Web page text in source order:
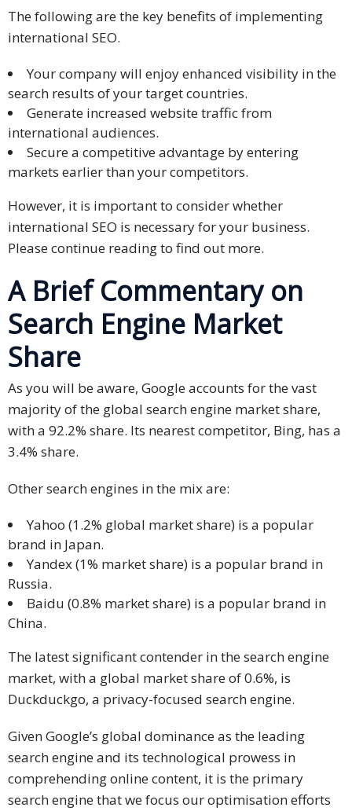
The following are the key benefits of implementing
international SEO.
Your company will enjoy enhanced visibility in the
search results of your target countries.
Generate increased website traffic from
international audiences.
Secure a competitive advantage by entering
markets earlier than your competitors.
However, it is important to consider whether
international SEO is necessary for your business.
Please continue reading to find out more.
A Brief Commentary on
Search Engine Market
Share
As you will be aware, Google accounts for the vast
majority of the global search engine market share,
with a 92.2% share. Its nearest competitor, Bing, has a
3.4% share.
Other search engines in the mix are:
Yahoo (1.2% global market share) is a popular
brand in Japan.
Yandex (1% market share) is a popular brand in
Russia.
Baidu (0.8% market share) is a popular brand in
China.
The latest significant contender in the search engine
market, with a global market share of 0.6%, is
Duckduckgo, a privacy-focused search engine.
Given Google’s global dominance as the leading
search engine and its technological prowess in
comprehending online content, it is the primary
search engine that we focus our optimisation efforts
Finance
Technology
Retail and
E-
commerce
Tourism
Insurance
FinTech
Health,
Wellness
Marketing
Clients
Case
Studies
Testimonial
Feedback
Forms
Service